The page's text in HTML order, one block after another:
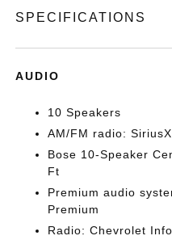
SPECIFICATIONS
AUDIO
10 Speakers
AM/FM radio:
Bose 10-Speaker
Ft
Premium audio
Premium
Radio: Chevrolet